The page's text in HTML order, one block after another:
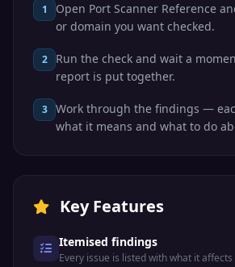
TCP SMTPS
UDP IKE
514 UDP Syslog
520 UDP
523 TCP/UDP IBM DB2
1
Open Port Scanner Reference
or domain you want checked.
2
Run the check and wait a
report is put together.
3
Work through the findings —
what it means and what to do
Key Features
Itemised findings
Every issue is listed with what it